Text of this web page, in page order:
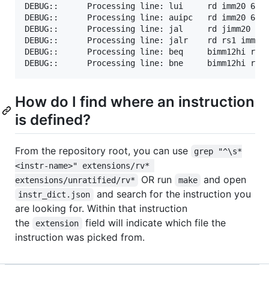
DEBUG::      Processing line: lui     rd imm20
DEBUG::      Processing line: auipc   rd imm20
DEBUG::      Processing line: jal     rd
DEBUG::      Processing line: jalr    rd rs1
DEBUG::      Processing line: beq     bimm12hi rs1
How do I find where an instruction
is defined?
From the repository root, you can use
grep "^\s*
<instr-name>" extensions/rv*
extensions/unratified/rv*
OR run make and open
instr_dict.json
and search for the instruction you
are looking for. Within that instruction
the
extension
field will indicate which file the
instruction was picked from.